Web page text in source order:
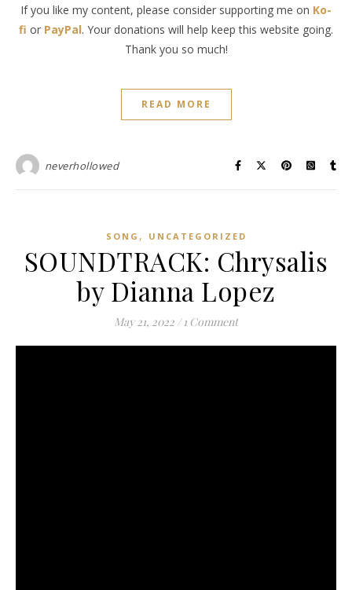
If you like my content, please consider supporting me on Ko-
fi or PayPal. Your donations will help keep this website going.
Thank you so much!
READ MORE
neverhollowed
SONG , UNCATEGORIZED
SOUNDTRACK: Chrysalis
by Dianna Lopez
May 21, 2022 / 1 Comment